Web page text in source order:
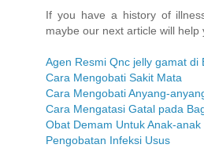
If you have a history of
maybe our next article will help
Agen Resmi Qnc jelly gamat di
Cara Mengobati Sakit Mata
Cara Mengobati Anyang-
Cara Mengatasi Gatal pada
Obat Demam Untuk Anak-anak
Pengobatan Infeksi Usus